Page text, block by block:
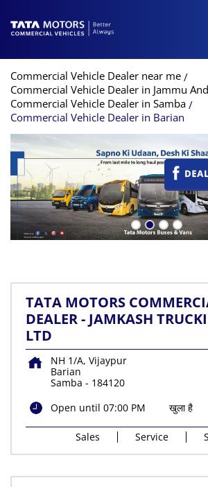
Commercial Vehicle Dealer near me
Commercial Vehicle Dealer in Jammu
Commercial Vehicle Dealer in Samba
Commercial Vehicle Dealer in Barian
TATA MOTORS
DEALER - JAMKASH
LTD
NH 1/A, Vijaypur
Barian
Samba - 184120
Open until 07:00 PM
खुला है
Sales Service